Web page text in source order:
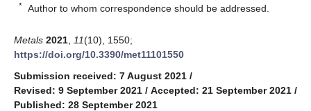
* Author to whom correspondence should be addressed.
Metals 2021 11(10), 1550;
https://doi.org/10.3390/met11101550
Submission received: 7 August 2021 /
Revised: 9 September 2021 / Accepted: 21 September 2021 /
Published: 28 September 2021